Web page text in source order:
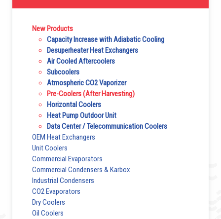
New Products
Capacity Increase with Adiabatic Cooling
Desuperheater Heat Exchangers
Air Cooled Aftercoolers
Subcoolers
Atmospheric CO2 Vaporizer
Pre-Coolers (After Harvesting)
Horizontal Coolers
Heat Pump Outdoor Unit
Data Center / Telecommunication Coolers
OEM Heat Exchangers
Unit Coolers
Commercial Evaporators
Commercial Condensers & Karbox
Industrial Condensers
CO2 Evaporators
Dry Coolers
Oil Coolers